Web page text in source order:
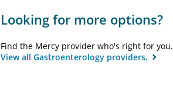
Looking for more options?
Find the Mercy provider who's right for you.
View all Gastroenterology providers.